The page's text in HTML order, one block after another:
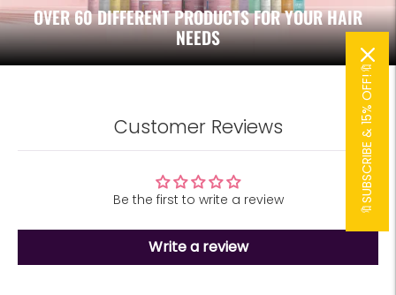
OVER 60 DIFFERENT PRODUCTS FOR YOUR HAIR
NEEDS
Customer Reviews
Be the first to write a review
Write a review
🔖SUBSCRIBE & 15% OFF!🔖